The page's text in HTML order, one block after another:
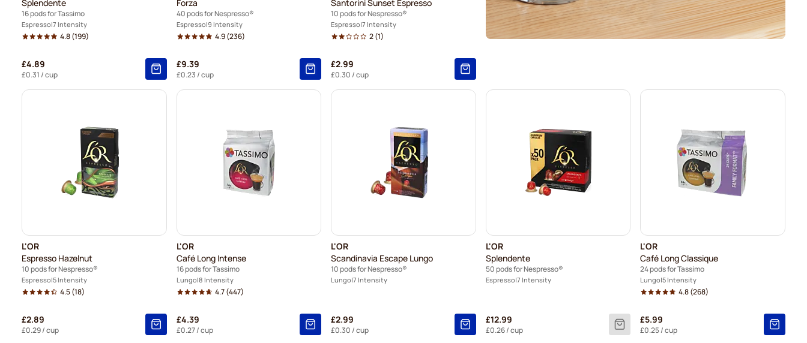
Splendente
16 pods for Tassimo
Espresso 7 Intensity
4.8(199)
£4.89
£0.31 / cup
Forza
40 pods for Nespresso®
Espresso 9 Intensity
4.9(236)
£9.39
£0.23 / cup
Santorini Sunset Espresso
10 pods for Nespresso®
Espresso 7 Intensity
2(1)
£2.99
£0.30 / cup
L'OR
Espresso Hazelnut
10 pods for Nespresso®
Espresso 5 Intensity
4.5(18)
£2.89
£0.29/ cup
L'OR
Café Long Intense
16 pods for Tassimo
Lungo 8 Intensity
4.7(447)
£4.39
£0.27/ cup
L'OR
Scandinavia Escape Lungo
10 pods for Nespresso®
Lungo 7 Intensity
£2.99
£0.30 / cup
L'OR
Splendente
50 pods for Nespresso®
Espresso 7 Intensity
£12.99
£0.26/ cup
L'OR
Café Long Classique
24 pods for Tassimo
Lungo 5 Intensity
4.8(268)
£5.99
£0.25/ cup